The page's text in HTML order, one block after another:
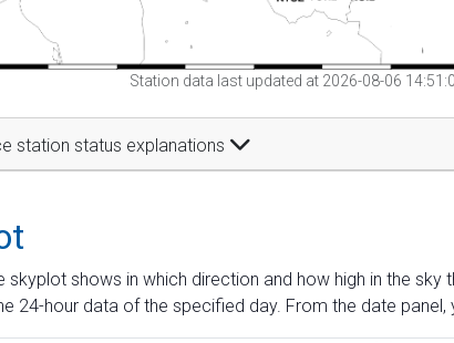
Station data last updated at 2026-08-06
station status explanations
skyplot shows in which direction and how high in the
24-hour data of the specified day. From the date